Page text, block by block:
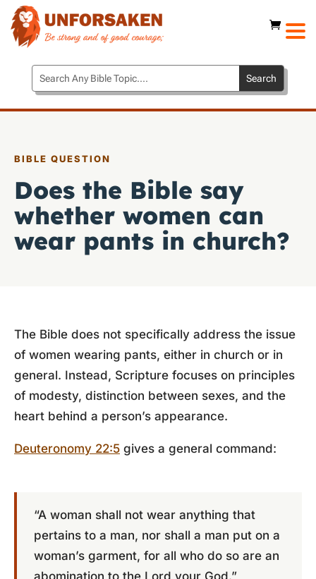
BIBLE QUESTION
Does the Bible say
whether women can
wear pants in church?
The Bible does not specifically address the issue
of women wearing pants, either in church or in
general. Instead, Scripture focuses on principles
of modesty, distinction between sexes, and the
heart behind a person’s appearance.
Deuteronomy 22:5 gives a general command:
“A woman shall not wear anything that
pertains to a man, nor shall a man put on a
woman’s garment, for all who do so are an
abomination to the Lord your God.”